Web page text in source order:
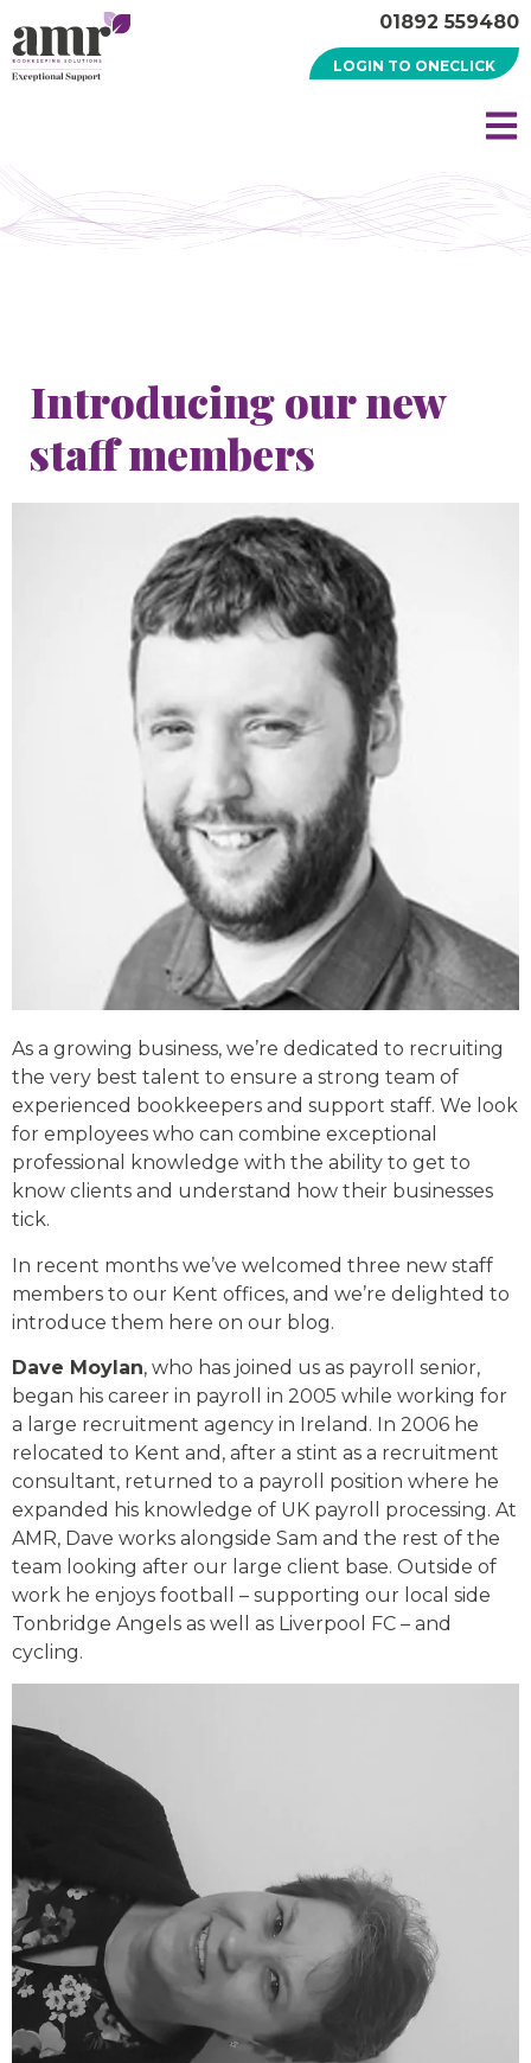
01892 559480
LOGIN TO ONECLICK
Introducing our new
staff members
As a growing business, we’re dedicated to recruiting
the very best talent to ensure a strong team of
experienced bookkeepers and support staff. We look
for employees who can combine exceptional
professional knowledge with the ability to get to
know clients and understand how their businesses
tick.
In recent months we’ve welcomed three new staff
members to our Kent offices, and we’re delighted to
introduce them here on our blog.
Dave Moylan, who has joined us as payroll senior,
began his career in payroll in 2005 while working for
a large recruitment agency in Ireland. In 2006 he
relocated to Kent and, after a stint as a recruitment
consultant, returned to a payroll position where he
expanded his knowledge of UK payroll processing. At
AMR, Dave works alongside Sam and the rest of the
team looking after our large client base. Outside of
work he enjoys football – supporting our local side
Tonbridge Angels as well as Liverpool FC – and
cycling.